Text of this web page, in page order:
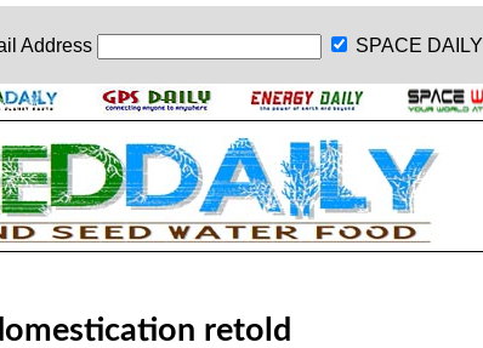
Address SPACE DAILY
retold